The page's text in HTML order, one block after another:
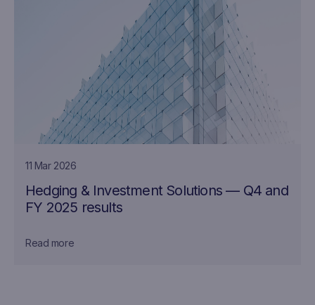
11 Mar 2026
Hedging & Investment Solutions — Q4 and
FY 2025 results
Read more